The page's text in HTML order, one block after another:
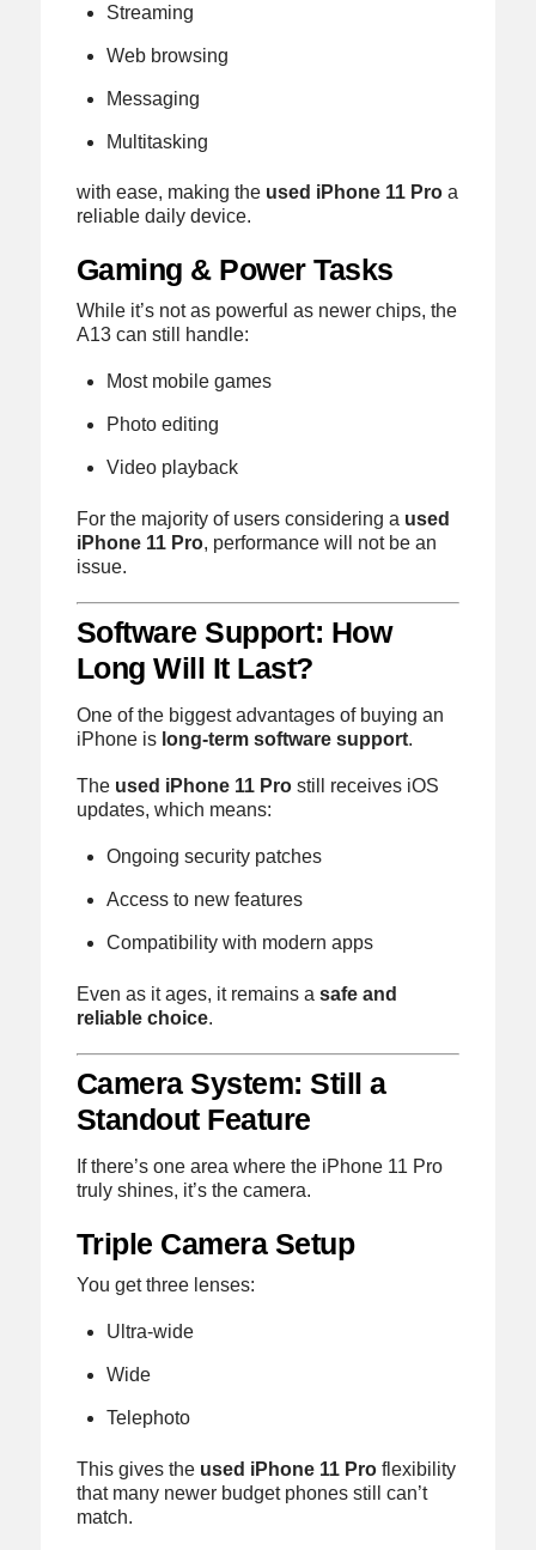
Streaming
Web browsing
Messaging
Multitasking
with ease, making the used iPhone 11 Proa
reliable daily device.
Gaming & Power Tasks
While it’s not as powerful as newer chips, the
A13 can still handle:
Most mobile games
Photo editing
Video playback
For the majority of users considering a used
iPhone 11 Pro, performance will not be an
issue.
Software Support: How
Long Will It Last?
One of the biggest advantages of buying an
iPhone is long-term software support.
The used iPhone 11 Prostill receives iOS
updates, which means:
Ongoing security patches
Access to new features
Compatibility with modern apps
Even as it ages, it remains a safe and
reliable choice.
Camera System: Still a
Standout Feature
If there’s one area where the iPhone 11 Pro
truly shines, it’s the camera.
Triple Camera Setup
You get three lenses:
Ultra-wide
Wide
Telephoto
This gives the used iPhone 11 Proflexibility
that many newer budget phones still can’t
match.